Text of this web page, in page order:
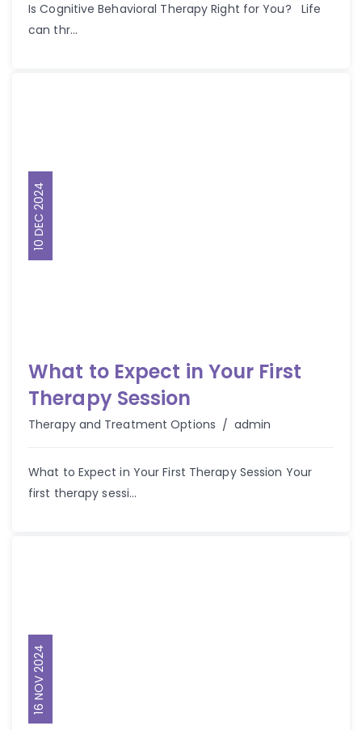
Is Cognitive Behavioral Therapy Right for You? Life
can thr...
10 DEC 2024
What to Expect in Your First
Therapy Session
Therapy and Treatment Options Author
admin
What to Expect in Your First Therapy Session Your
first therapy sessi...
16 NOV 2024